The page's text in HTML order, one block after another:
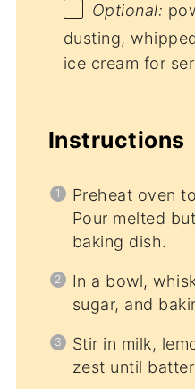
Optional:
dusting,
ice cream for
Instructions
Preheat oven
Pour melted
baking dish.
In a bowl,
sugar, and
Stir in milk,
zest until